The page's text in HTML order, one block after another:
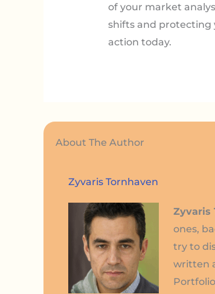
of your market
shifts and protecting
action today.
About The Author
Zyvaris Tornhaven
Zyvaris
ones,
try to
written